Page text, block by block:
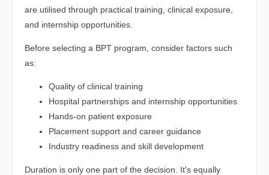
are utilised through practical training, clinical exposure,
and internship opportunities.
Before selecting a BPT program, consider factors such
as:
Quality of clinical training
Hospital partnerships and internship opportunities
Hands-on patient exposure
Placement support and career guidance
Industry readiness and skill development
Duration is only one part of the decision. It's equally